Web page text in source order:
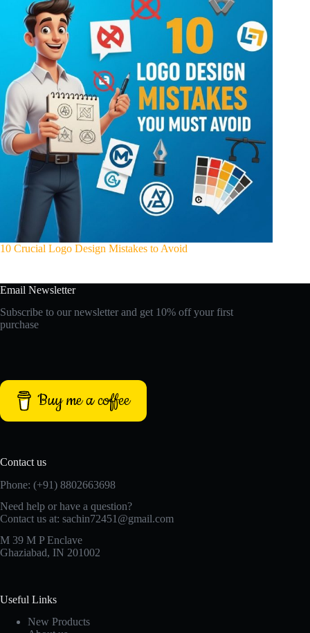
10 Crucial Logo Design Mistakes to Avoid
Email Newsletter
Subscribe to our newsletter and get 10% off your first
purchase
Buy me a coffee
Contact us
Phone: (+91) 8802663698
Need help or have a question?
Contact us at: sachin72451@gmail.com
M 39 M P Enclave
Ghaziabad, IN 201002
Useful Links
New Products